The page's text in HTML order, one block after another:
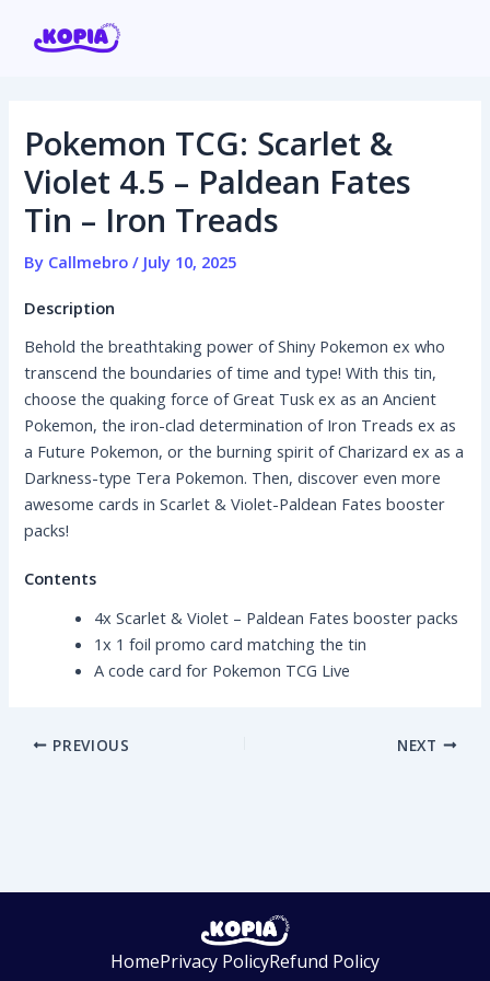
Home
Affiliate program
Contact us
Login / Register
Pokemon TCG: Scarlet &
Violet 4.5 – Paldean Fates
Tin – Iron Treads
By Callmebro/ July 10, 2025
Description
Behold the breathtaking power of Shiny Pokemon ex who
transcend the boundaries of time and type! With this tin,
choose the quaking force of Great Tusk ex as an Ancient
Pokemon, the iron-clad determination of Iron Treads ex as
a Future Pokemon, or the burning spirit of Charizard ex as a
Darkness-type Tera Pokemon. Then, discover even more
awesome cards in Scarlet & Violet-Paldean Fates booster
packs!
Contents
4x Scarlet & Violet – Paldean Fates booster packs
1x 1 foil promo card matching the tin
A code card for Pokemon TCG Live
navigation
PREVIOUS NEXT
HomePrivacy PolicyRefund Policy